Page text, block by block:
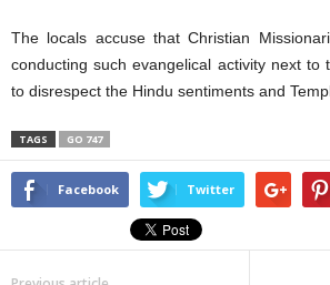
The locals accuse that Christian
conducting such evangelical activity next to
to disrespect the Hindu sentiments and
TAGS GO 747
Facebook Twitter